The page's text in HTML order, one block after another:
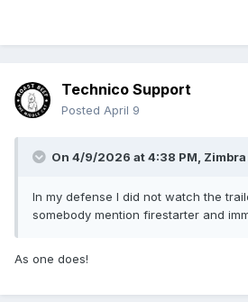
Technico Support
Posted April 9
On 4/9/2026 at 4:38 PM, Zimbra
In my defense I did not watch the
somebody mention firestarter and
As one does!